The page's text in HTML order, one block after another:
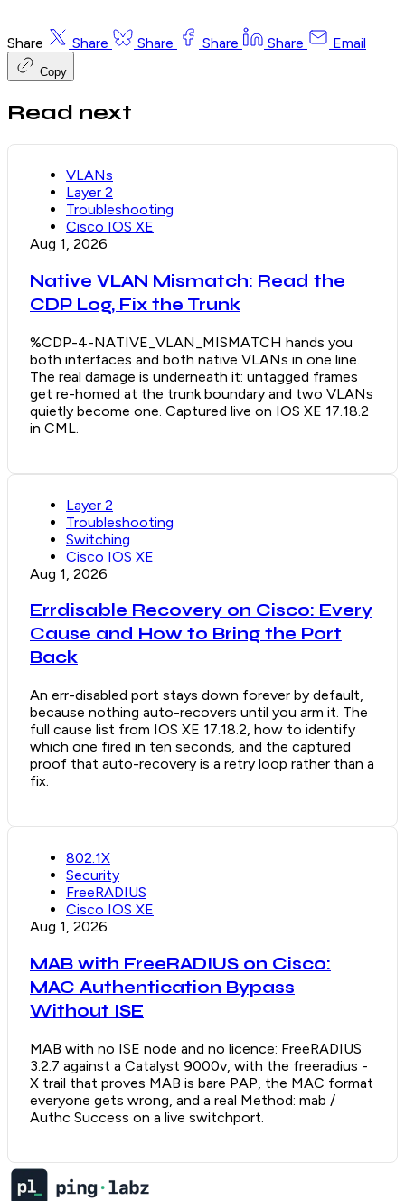
Share Share Share Share Share Email
Copy
Read next
VLANs
Layer 2
Troubleshooting
Cisco IOS XE
Aug 1, 2026
Native VLAN Mismatch: Read the
CDP Log, Fix the Trunk
%CDP-4-NATIVE_VLAN_MISMATCH hands you
both interfaces and both native VLANs in one line.
The real damage is underneath it: untagged frames
get re-homed at the trunk boundary and two VLANs
quietly become one. Captured live on IOS XE 17.18.2
in CML.
Layer 2
Troubleshooting
Switching
Cisco IOS XE
Aug 1, 2026
Errdisable Recovery on Cisco: Every
Cause and How to Bring the Port
Back
An err-disabled port stays down forever by default,
because nothing auto-recovers until you arm it. The
full cause list from IOS XE 17.18.2, how to identify
which one fired in ten seconds, and the captured
proof that auto-recovery is a retry loop rather than a
fix.
802.1X
Security
FreeRADIUS
Cisco IOS XE
Aug 1, 2026
MAB with FreeRADIUS on Cisco:
MAC Authentication Bypass
Without ISE
MAB with no ISE node and no licence: FreeRADIUS
3.2.7 against a Catalyst 9000v, with the freeradius -
X trail that proves MAB is bare PAP, the MAC format
everyone gets wrong, and a real Method: mab /
Authc Success on a live switchport.